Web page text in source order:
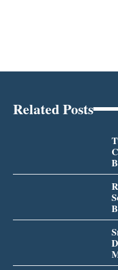
Related Posts